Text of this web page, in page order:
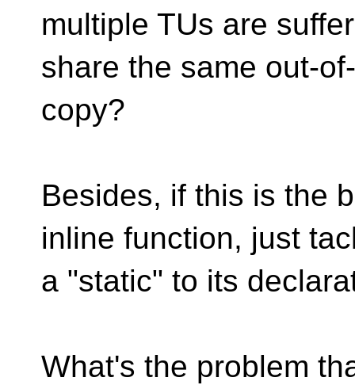
multiple TUs are
share the same out-
copy?
Besides, if this is the
inline function, just
a "static" to its
What's the problem